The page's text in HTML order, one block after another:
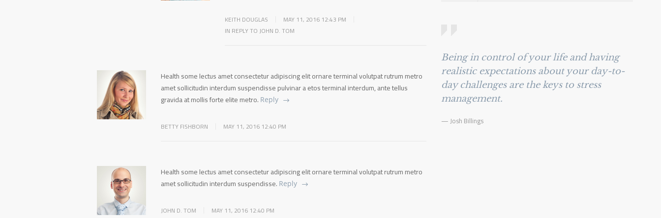
KEITH DOUGLAS
MAY 11, 2016 12:43 PM
IN REPLY TO JOHN D. TOM
Health some lectus amet consectetur adipiscing elit ornare terminal volutpat rutrum metro
amet sollicitudin interdum suspendisse pulvinar a etos terminal interdum, ante tellus
gravida at mollis forte elite metro. Reply
BETTY FISHBORN MAY 11, 2016 12:40 PM
Health some lectus amet consectetur adipiscing elit ornare terminal volutpat rutrum metro
amet sollicitudin interdum suspendisse. Reply
JOHN D. TOM MAY 11, 2016 12:40 PM
Being in control of your life and having
realistic expectations about your day-to-
day challenges are the keys to stress
management.
— Josh Billings